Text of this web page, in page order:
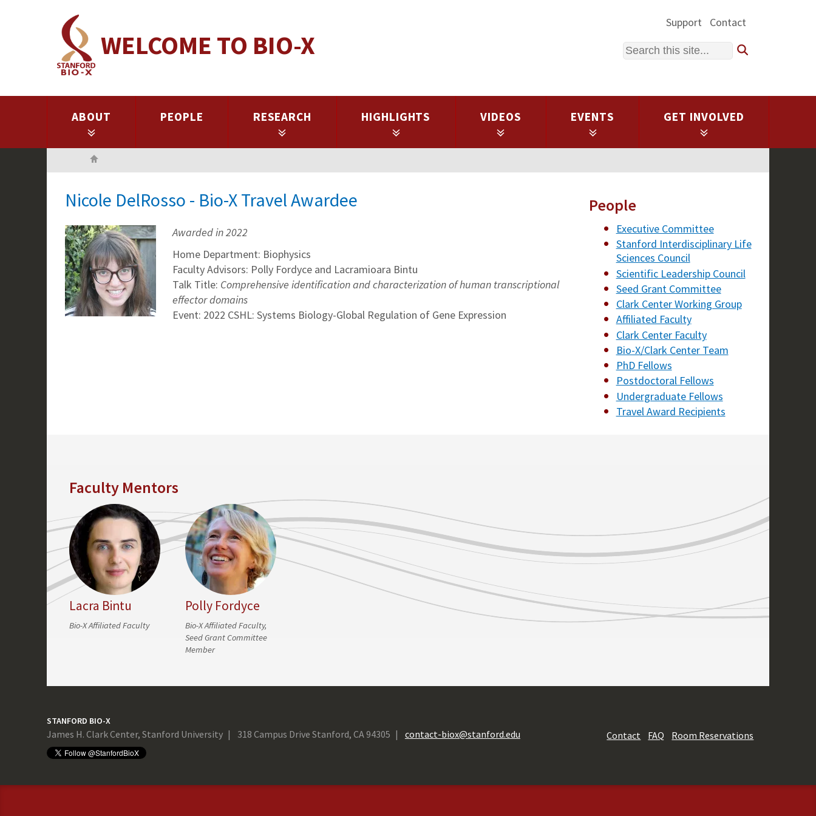
WELCOME TO BIO-X
Support Contact
Search
ABOUT PEOPLE RESEARCH HIGHLIGHTS VIDEOS EVENTS GET INVOLVED
Nicole DelRosso - Bio-X Travel Awardee
Awarded in 2022
Home Department: Biophysics
Faculty Advisors: Polly Fordyce and Lacramioara Bintu
Talk Title: Comprehensive identification and characterization of human transcriptional
effector domains
Event: 2022 CSHL: Systems Biology-Global Regulation of Gene Expression
People
Executive Committee
Stanford Interdisciplinary Life
Sciences Council
Scientific Leadership Council
Seed Grant Committee
Clark Center Working Group
Affiliated Faculty
Clark Center Faculty
Bio-X/Clark Center Team
PhD Fellows
Postdoctoral Fellows
Undergraduate Fellows
Travel Award Recipients
Faculty Mentors
Lacra Bintu
Bio-X Affiliated Faculty
Polly Fordyce
Bio-X Affiliated Faculty,
Seed Grant Committee
Member
STANFORD BIO-X
James H. Clark Center, Stanford University 318 Campus Drive Stanford, CA 94305 contact-biox@stanford.edu Contact FAQ Room Reservations